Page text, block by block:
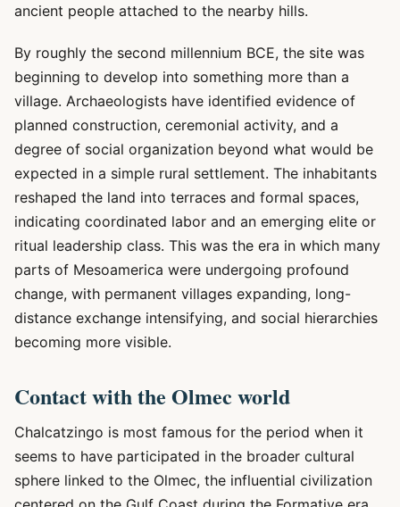
ancient people attached to the nearby hills.
By roughly the second millennium BCE, the site was
beginning to develop into something more than a
village. Archaeologists have identified evidence of
planned construction, ceremonial activity, and a
degree of social organization beyond what would be
expected in a simple rural settlement. The inhabitants
reshaped the land into terraces and formal spaces,
indicating coordinated labor and an emerging elite or
ritual leadership class. This was the era in which many
parts of Mesoamerica were undergoing profound
change, with permanent villages expanding, long-
distance exchange intensifying, and social hierarchies
becoming more visible.
Contact with the Olmec world
Chalcatzingo is most famous for the period when it
seems to have participated in the broader cultural
sphere linked to the Olmec, the influential civilization